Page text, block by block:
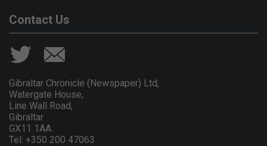
Contact Us
Gibraltar Chronicle (Newspaper) Ltd,
Watergate House,
Line Wall Road,
Gibraltar
GX11 1AA.
Tel: +350 200 47063